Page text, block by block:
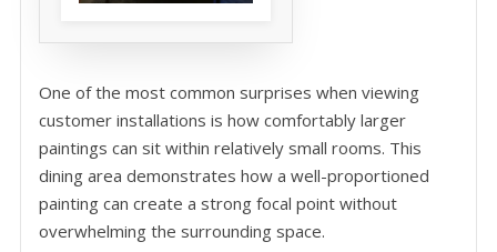
One of the most common surprises when viewing
customer installations is how comfortably larger
paintings can sit within relatively small rooms. This
dining area demonstrates how a well-proportioned
painting can create a strong focal point without
overwhelming the surrounding space.